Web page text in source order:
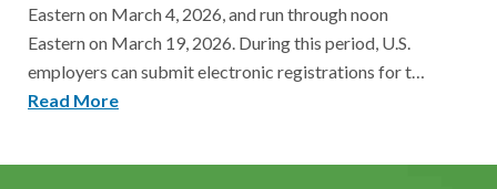
Eastern on March 4, 2026, and run through noon
Eastern on March 19, 2026. During this period, U.S.
employers can submit electronic registrations for t…
Read More